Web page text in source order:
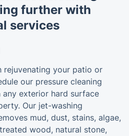
further with
services
rejuvenating your patio or
our pressure cleaning
exterior hard surface
Our jet-washing
mud, dust, stains, algae,
wood, natural stone,